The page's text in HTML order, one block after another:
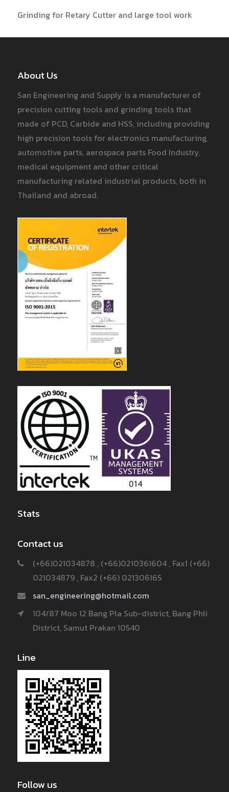
Grinding for Retary Cutter and large tool work
About Us
San Engineering and Supply is a manufacturer of
precision cutting tools and grinding tools that
made of PCD, Carbide and HSS, including providing
high precision tools for electronics manufacturing,
automotive parts, aerospace parts Food Industry,
medical equipment and other critical
manufacturing related industrial products, both in
Thailand and abroad.
Stats
Contact us
(+66)021034878 , (+66)0210361604 , Fax1 (+66)
021034879 , Fax2 (+66) 021306165
san_engineering@hotmail.com
104/87 Moo 12 Bang Pla Sub-district, Bang Phli
District, Samut Prakan 10540
Line
Follow us